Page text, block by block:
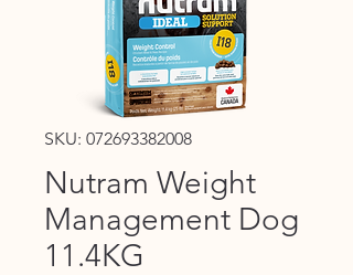
SKU: 072693382008
Nutram Weight
Management Dog
11.4KG